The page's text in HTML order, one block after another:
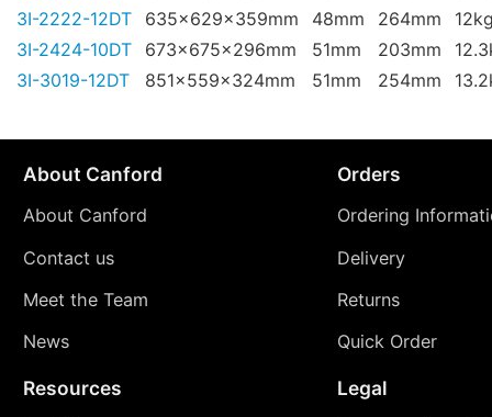
3I-2222-12DT
635x629x359mm 48mm 264mm
3I-2424-10DT
673x675x296mm 51mm 203mm
3I-3019-12DT
851x559x324mm 51mm 254mm
About Canford
About Canford
Contact us
Meet the Team
News
Orders
Ordering
Delivery
Returns
Quick Order
Resources Legal